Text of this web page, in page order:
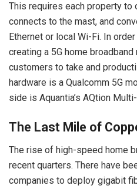
This requires each property to
connects to the mast, and
Ethernet or local Wi-Fi. In
creating a 5G home
customers to take and
hardware is a Qualcomm 5G
side is Aquantia’s AQtion
The Last Mile of
The rise of high-speed home
recent quarters. There have
companies to deploy gigabit